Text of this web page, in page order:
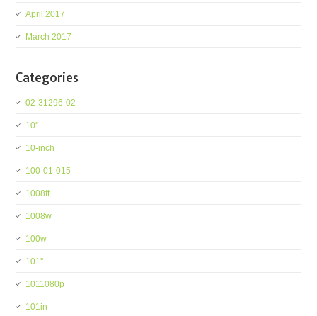
April 2017
March 2017
Categories
02-31296-02
10''
10-inch
100-01-015
1008ft
1008w
100w
101''
1011080p
101in